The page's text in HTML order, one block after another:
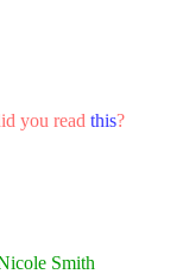
you read this?
Smith